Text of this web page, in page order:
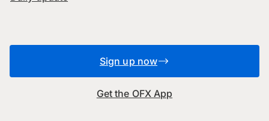
Sign up now
Get the OFX App